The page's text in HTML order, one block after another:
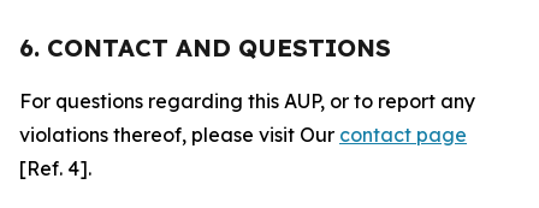
6. CONTACT AND QUESTIONS
For questions regarding this AUP, or to report any
violations thereof, please visit Our contact page
[Ref. 4].